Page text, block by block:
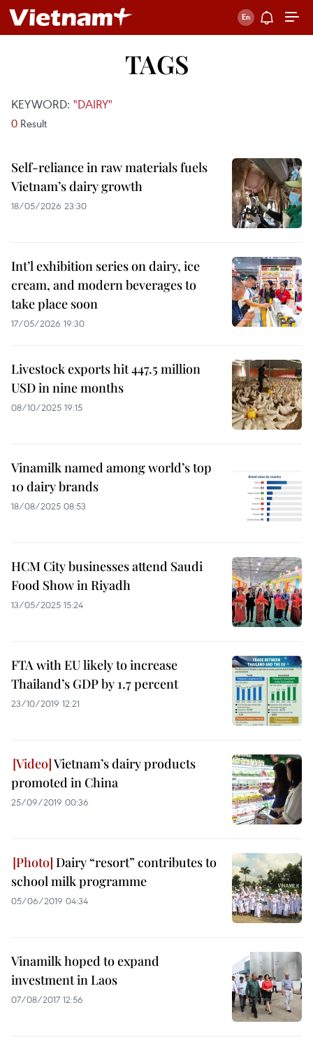
TAGS
KEYWORD: "DAIRY"
0 Result
Self-reliance in raw materials fuels
Vietnam’s dairy growth
18/05/2026 23:30
Int’l exhibition series on dairy, ice
cream, and modern beverages to
take place soon
17/05/2026 19:30
Livestock exports hit 447.5 million
USD in nine months
08/10/2025 19:15
Vinamilk named among world’s top
10 dairy brands
18/08/2025 08:53
HCM City businesses attend Saudi
Food Show in Riyadh
13/05/2025 15:24
FTA with EU likely to increase
Thailand’s GDP by 1.7 percent
23/10/2019 12:21
Vietnam’s dairy products
promoted in China
25/09/2019 00:36
Dairy “resort” contributes to
school milk programme
05/06/2019 04:34
Vinamilk hoped to expand
investment in Laos
07/08/2017 12:56